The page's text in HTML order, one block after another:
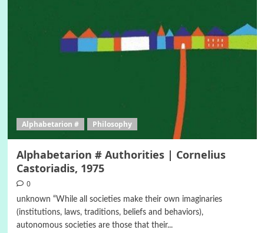
Alphabetarion # Philosophy
Alphabetarion # Authorities | Cornelius
Castoriadis, 1975
0
unknown “While all societies make their own imaginaries
(institutions, laws, traditions, beliefs and behaviors),
autonomous societies are those that their...